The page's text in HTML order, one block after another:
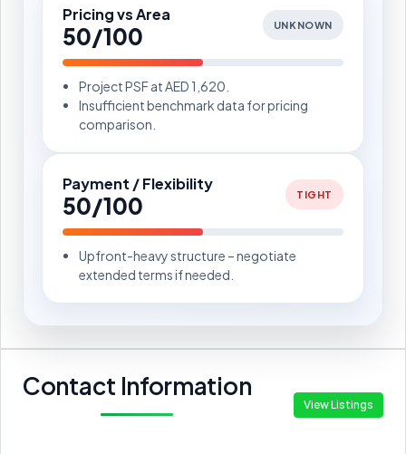
Pricing vs Area
50/100 UNKNOWN
Project PSF at AED 1,620.
Insufficient benchmark data for pricing
comparison.
Payment / Flexibility
50/100 TIGHT
Upfront-heavy structure – negotiate
extended terms if needed.
Contact Information
View Listings